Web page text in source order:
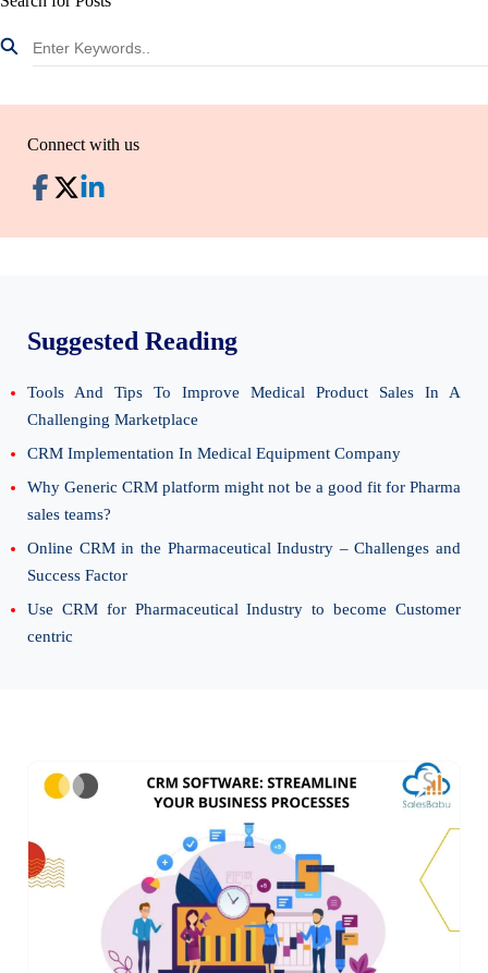
Connect with us
Suggested Reading
Tools And Tips To Improve Medical Product Sales In A
Challenging Marketplace
CRM Implementation In Medical Equipment Company
Why Generic CRM platform might not be a good fit for Pharma
sales teams?
Online CRM in the Pharmaceutical Industry – Challenges and
Success Factor
Use CRM for Pharmaceutical Industry to become Customer
centric